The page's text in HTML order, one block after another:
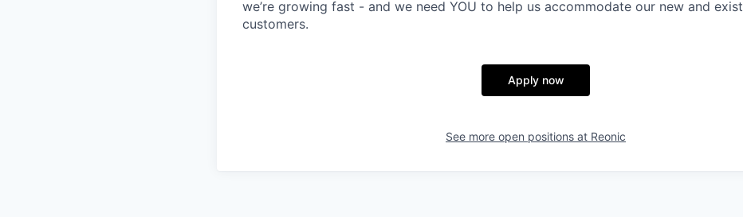
we’re growing fast - and we need YOU to help us accommodate our new and
customers.
Apply now
See more open positions at Reonic